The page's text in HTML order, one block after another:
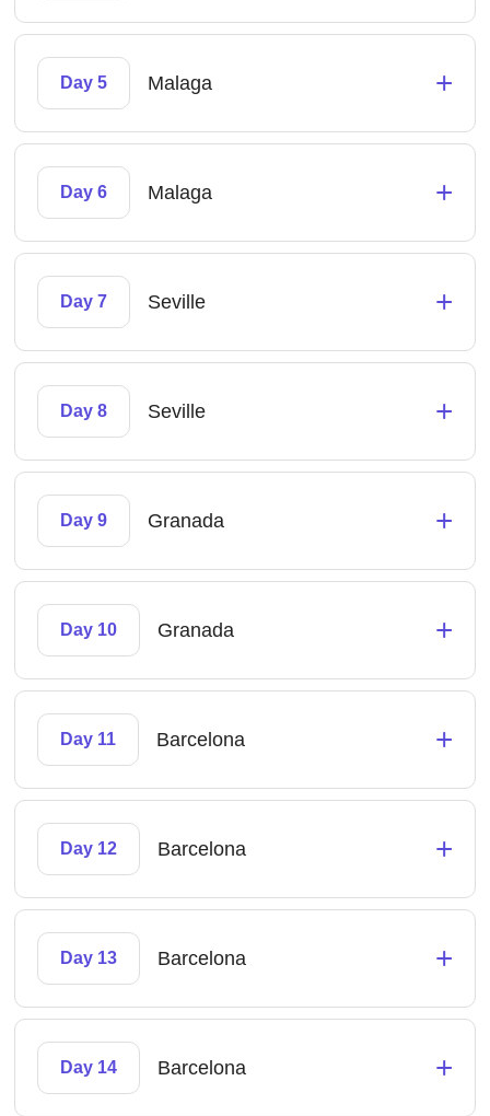
Day 5 Malaga +
Day 6 Malaga +
Day 7 Seville +
Day 8 Seville +
Day 9 Granada +
Day 10 Granada +
Day 11 Barcelona +
Day 12 Barcelona +
Day 13 Barcelona +
Day 14 Barcelona +